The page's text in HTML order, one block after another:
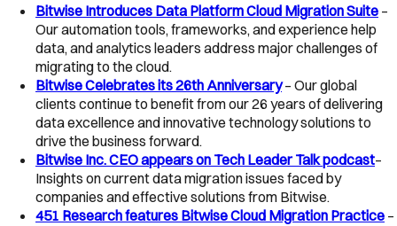
Bitwise Introduces Data Platform Cloud Migration Suite –
Our automation tools, frameworks, and experience help
data, and analytics leaders address major challenges of
migrating to the cloud.
Bitwise Celebrates its 26th Anniversary– Our global
clients continue to benefit from our 26 years of delivering
data excellence and innovative technology solutions to
drive the business forward.
Bitwise Inc. CEO appears on Tech Leader Talk podcast–
Insights on current data migration issues faced by
companies and effective solutions from Bitwise.
451 Research features Bitwise Cloud Migration Practice –